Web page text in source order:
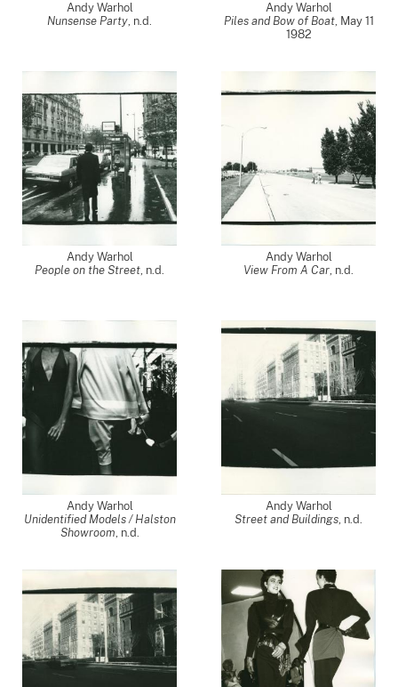
Andy Warhol
Nunsense Party, n.d.
Andy Warhol
Piles and Bow of Boat, May 11
1982
Andy Warhol
People on the Street, n.d.
Andy Warhol
View From A Car, n.d.
Andy Warhol
Unidentified Models / Halston
Showroom, n.d.
Andy Warhol
Street and Buildings, n.d.